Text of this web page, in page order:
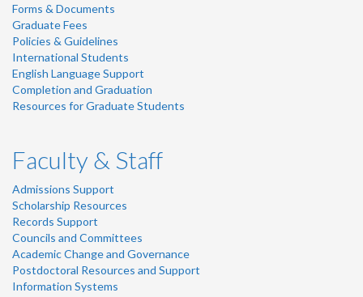
Forms & Documents
Graduate Fees
Policies & Guidelines
International Students
English Language Support
Completion and Graduation
Resources for Graduate Students
Faculty & Staff
Admissions Support
Scholarship Resources
Records Support
Councils and Committees
Academic Change and Governance
Postdoctoral Resources and Support
Information Systems